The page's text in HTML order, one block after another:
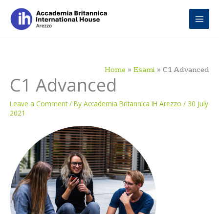
content
Home Esami C1 Advanced
C1 Advanced
Leave a Comment / By Accademia Britannica IH Arezzo / 30 July
2021